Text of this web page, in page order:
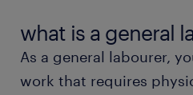
types of general
working as a general
what is a general
As a general labourer,
work that requires